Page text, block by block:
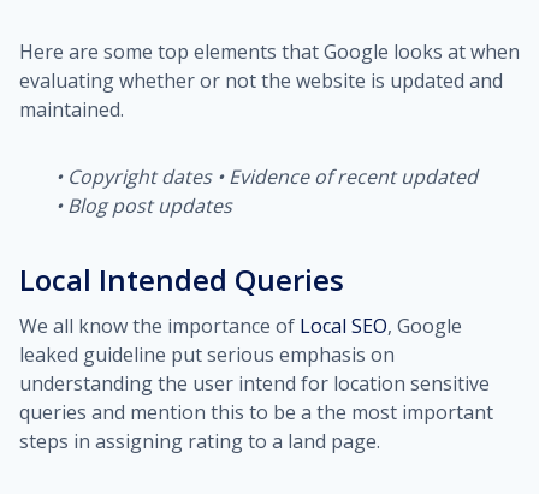
Here are some top elements that Google looks at when
evaluating whether or not the website is updated and
maintained.
• Copyright dates •Evidence of recent updated
•Blog post updates
Local Intended Queries
We all know the importance of Local SEO, Google
leaked guideline put serious emphasis on
understanding the user intend for location sensitive
queries and mention this to be a the most important
steps in assigning rating to a land page.